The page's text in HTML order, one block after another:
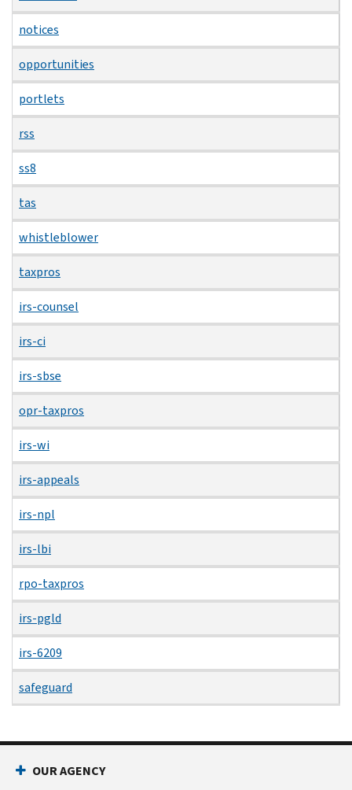
notices
opportunities
portlets
rss
ss8
tas
whistleblower
taxpros
irs-counsel
irs-ci
irs-sbse
opr-taxpros
irs-wi
irs-appeals
irs-npl
irs-lbi
rpo-taxpros
irs-pgld
irs-6209
safeguard
OUR AGENCY